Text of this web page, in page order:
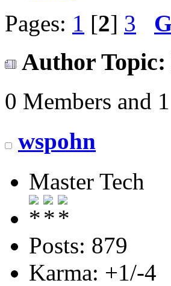
Pages: 1 [2] 3
Author
0 Members and
wspohn
Master Tech
Posts: 879
Karma: +1/-4